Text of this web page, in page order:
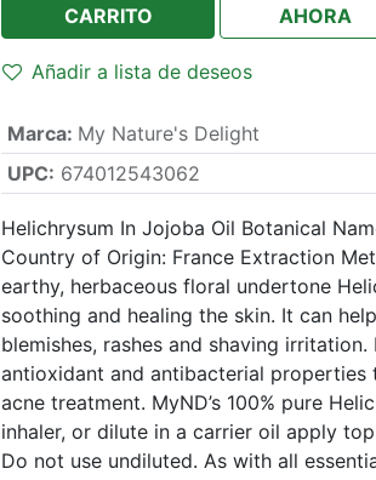
CARRITO
AHORA
Añadir a lista de deseos
Marca: My Nature's Delight
UPC: 674012543062
Helichrysum In Jojoba Oil Botanical
Country of Origin: France Extraction
earthy, herbaceous floral undertone
soothing and healing the skin. It can
blemishes, rashes and shaving
antioxidant and antibacterial properties
acne treatment. MyND’s 100% pure
inhaler, or dilute in a carrier oil apply
Do not use undiluted. As with all